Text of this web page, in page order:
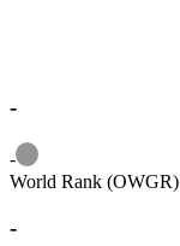
-
-
Information
World Rank (OWGR)
-